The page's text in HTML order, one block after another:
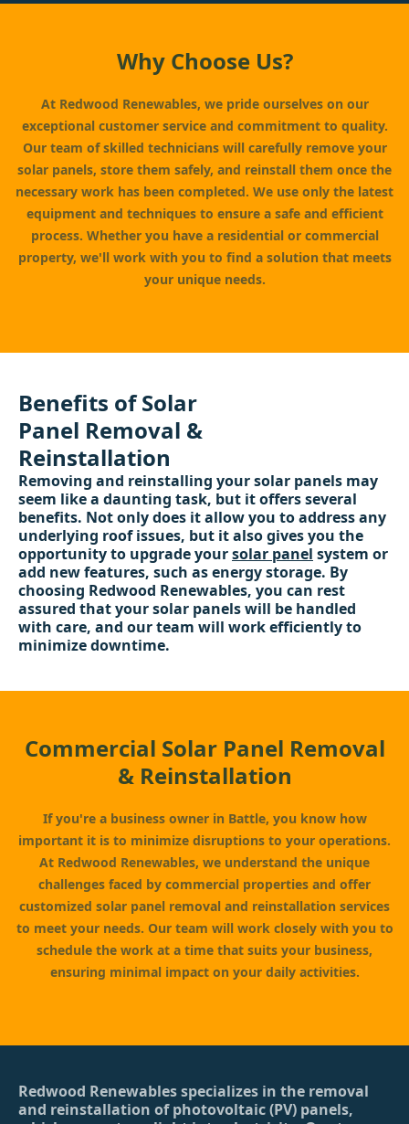
Why Choose Us?
At Redwood Renewables, we pride ourselves on our
exceptional customer service and commitment to quality.
Our team of skilled technicians will carefully remove your
solar panels, store them safely, and reinstall them once the
necessary work has been completed. We use only the latest
equipment and techniques to ensure a safe and efficient
process. Whether you have a residential or commercial
property, we'll work with you to find a solution that meets
your unique needs.
Benefits of Solar
Panel Removal &
Reinstallation
Removing and reinstalling your solar panels may
seem like a daunting task, but it offers several
benefits. Not only does it allow you to address any
underlying roof issues, but it also gives you the
opportunity to upgrade yoursolar panel system or
add new features, such as energy storage. By
choosing Redwood Renewables, you can rest
assured that your solar panels will be handled
with care, and our team will work efficiently to
minimize downtime.
Commercial Solar Panel Removal
& Reinstallation
If you're a business owner in Battle, you know how
important it is to minimize disruptions to your operations.
At Redwood Renewables, we understand the unique
challenges faced by commercial properties and offer
customized solar panel removal and reinstallation services
to meet your needs. Our team will work closely with you to
schedule the work at a time that suits your business,
ensuring minimal impact on your daily activities.
Redwood Renewables specializes in the removal
and reinstallation of photovoltaic (PV) panels,